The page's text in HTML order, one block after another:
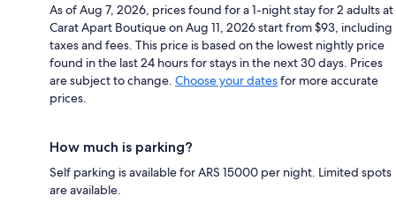
As of Aug 7, 2026, prices found for a 1-night stay for 2 adults at
Carat Apart Boutique on Aug 11, 2026 start from $93, including
taxes and fees. This price is based on the lowest nightly price
found in the last 24 hours for stays in the next 30 days. Prices
are subject to change. Choose your datesfor more accurate
prices.
How much is parking?
Self parking is available for ARS 15000 per night. Limited spots
are available.